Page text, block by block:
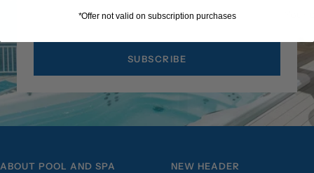
SUBSCRIBE
ABOUT POOL AND SPA
NEW HEADER
*Offer not valid on subscription purchases